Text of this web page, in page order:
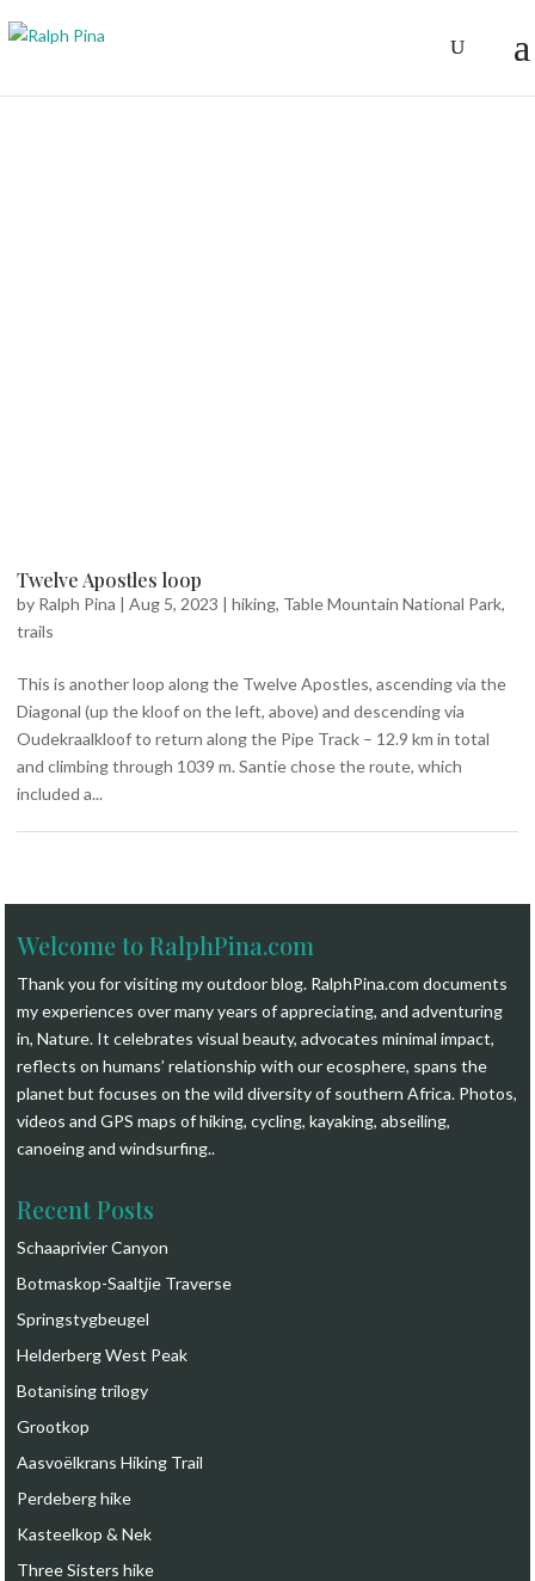
Twelve Apostles loop
by Ralph Pina |Aug 5, 2023 |hiking, Table Mountain National Park,
trails
This is another loop along the Twelve Apostles, ascending via the
Diagonal (up the kloof on the left, above) and descending via
Oudekraalkloof to return along the Pipe Track – 12.9 km in total
and climbing through 1039 m. Santie chose the route, which
included a...
Welcome to RalphPina.com
Thank you for visiting my outdoor blog. RalphPina.com documents
my experiences over many years of appreciating, and adventuring
in, Nature. It celebrates visual beauty, advocates minimal impact,
reflects on humans’ relationship with our ecosphere, spans the
planet but focuses on the wild diversity of southern Africa. Photos,
videos and GPS maps of hiking, cycling, kayaking, abseiling,
canoeing and windsurfing..
Recent Posts
Schaaprivier Canyon
Botmaskop-Saaltjie Traverse
Springstygbeugel
Helderberg West Peak
Botanising trilogy
Grootkop
Aasvoëlkrans Hiking Trail
Perdeberg hike
Kasteelkop & Nek
Three Sisters hike